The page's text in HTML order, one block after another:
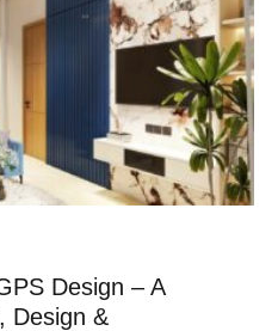
Design – A
Design &